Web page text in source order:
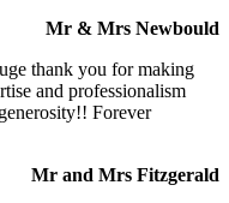
Mr & Mrs Newbould
thank you for making
and professionalism
Forever
Mr and Mrs Fitzgerald